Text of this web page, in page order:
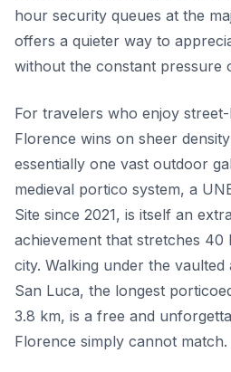
hour security queues at the
offers a quieter way to
without the constant pressure
For travelers who enjoy
Florence wins on sheer
essentially one vast outdoor
medieval portico system, a
Site since 2021, is itself an
achievement that stretches 40
city. Walking under the
San Luca, the longest
3.8 km, is a free and
Florence simply cannot match.